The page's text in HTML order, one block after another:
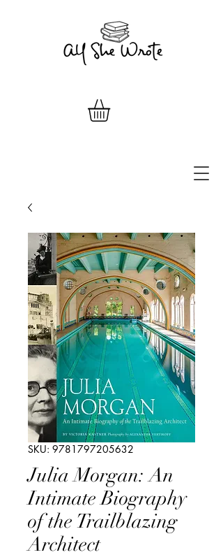
SKU: 9781797205632
Julia Morgan: An
Intimate Biography
of the Trailblazing
Architect